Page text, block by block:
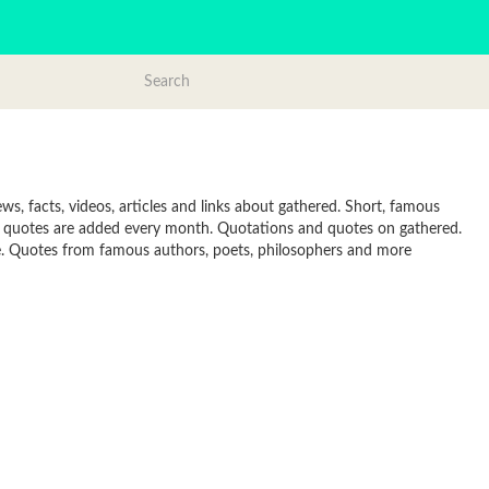
facts, videos, articles and links about gathered. Short, famous
are added every month. Quotations and quotes on gathered.
from famous authors, poets, philosophers and more